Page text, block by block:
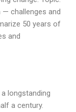
— challenges and
50 years of
and
longstanding
a century.